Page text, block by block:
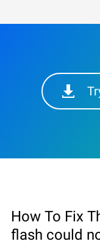
How To Fix
flash could